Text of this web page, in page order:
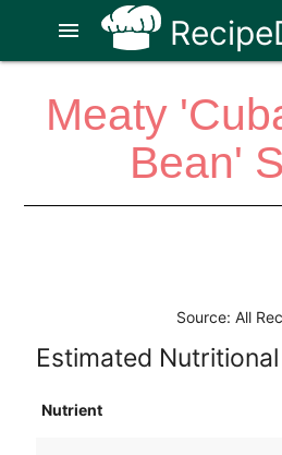
menu
Meaty
Bean'
Source: All
Estimated
Nutrient